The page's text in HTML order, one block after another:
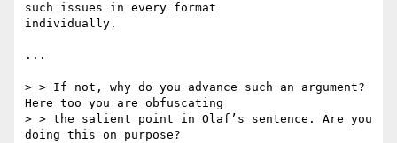
such issues in every format
individually.
...
> > If not, why do you advance such an argument?
Here too you are obfuscating
> > the salient point in Olaf’s sentence. Are you
doing this on purpose?